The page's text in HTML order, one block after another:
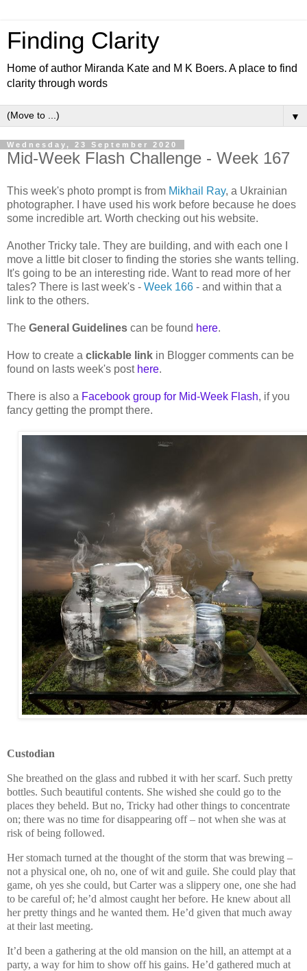
Finding Clarity
Home of author Miranda Kate and M K Boers. A place to find
clarity through words
▼
Wednesday, 23 September 2020
Mid-Week Flash Challenge - Week 167
This week's photo prompt is from Mikhail Ray, a Ukrainian
photographer. I have used his work before because he does
some incredible art. Worth checking out his website.
Another Tricky tale. They are building, and with each one I
move a little bit closer to finding the stories she wants telling.
It's going to be an interesting ride. Want to read more of her
tales? There is last week's - Week 166 - and within that a
link to the others.
The General Guidelines can be found here.
How to create a clickable link in Blogger comments can be
found on lasts week's post here.
There is also a Facebook group for Mid-Week Flash, if you
fancy getting the prompt there.
Custodian
She breathed on the glass and rubbed it with her scarf. Such pretty
bottles. Such beautiful contents. She wished she could go to the
places they beheld. But no, Tricky had other things to concentrate
on; there was no time for disappearing off – not when she was at
risk of being followed.
Her stomach turned at the thought of the storm that was brewing –
not a physical one, oh no, one of wit and guile. She could play that
game, oh yes she could, but Carter was a slippery one, one she had
to be careful of; he’d almost caught her before. He knew about all
her pretty things and he wanted them. He’d given that much away
at their last meeting.
It’d been a gathering at the old mansion on the hill, an attempt at a
party, a way for him to show off his gains. He’d gathered much at